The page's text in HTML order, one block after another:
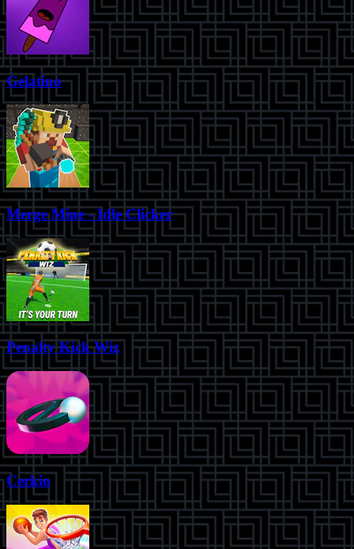
Gelatino
Merge Mine - Idle Clicker
Penalty Kick Wiz
Cerkio